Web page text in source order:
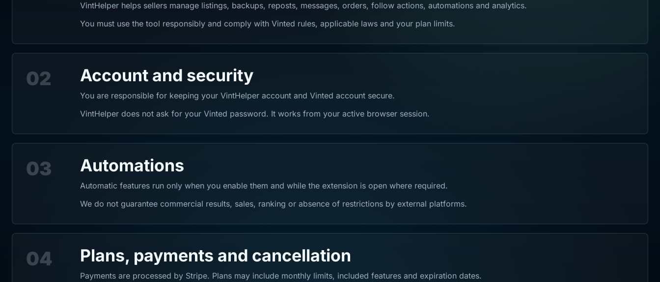
VintHelper helps sellers manage listings, backups, reposts, messages, orders, follow actions, automations and analytics.
You must use the tool responsibly and comply with Vinted rules, applicable laws and your plan limits.
02 Account and security
You are responsible for keeping your VintHelper account and Vinted account secure.
VintHelper does not ask for your Vinted password. It works from your active browser session.
03 Automations
Automatic features run only when you enable them and while the extension is open where required.
We do not guarantee commercial results, sales, ranking or absence of restrictions by external platforms.
04 Plans, payments and cancellation
Payments are processed by Stripe. Plans may include monthly limits, included features and expiration dates.